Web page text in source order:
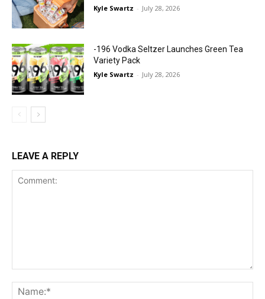
Kyle Swartz - July 28, 2026
-196 Vodka Seltzer Launches Green Tea
Variety Pack
Kyle Swartz - July 28, 2026
LEAVE A REPLY